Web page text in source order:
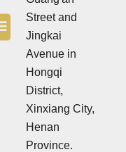
Street and
Jingkai
Avenue in
Hongqi
District,
Xinxiang City,
Henan
Province.